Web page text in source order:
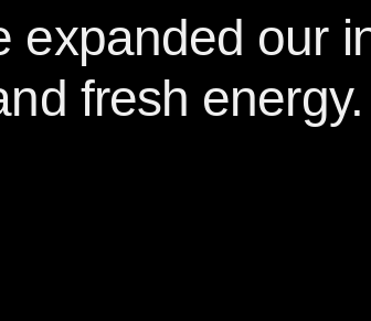
expanded our
fresh energy.